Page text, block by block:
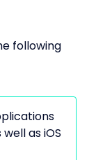
following
as iOS